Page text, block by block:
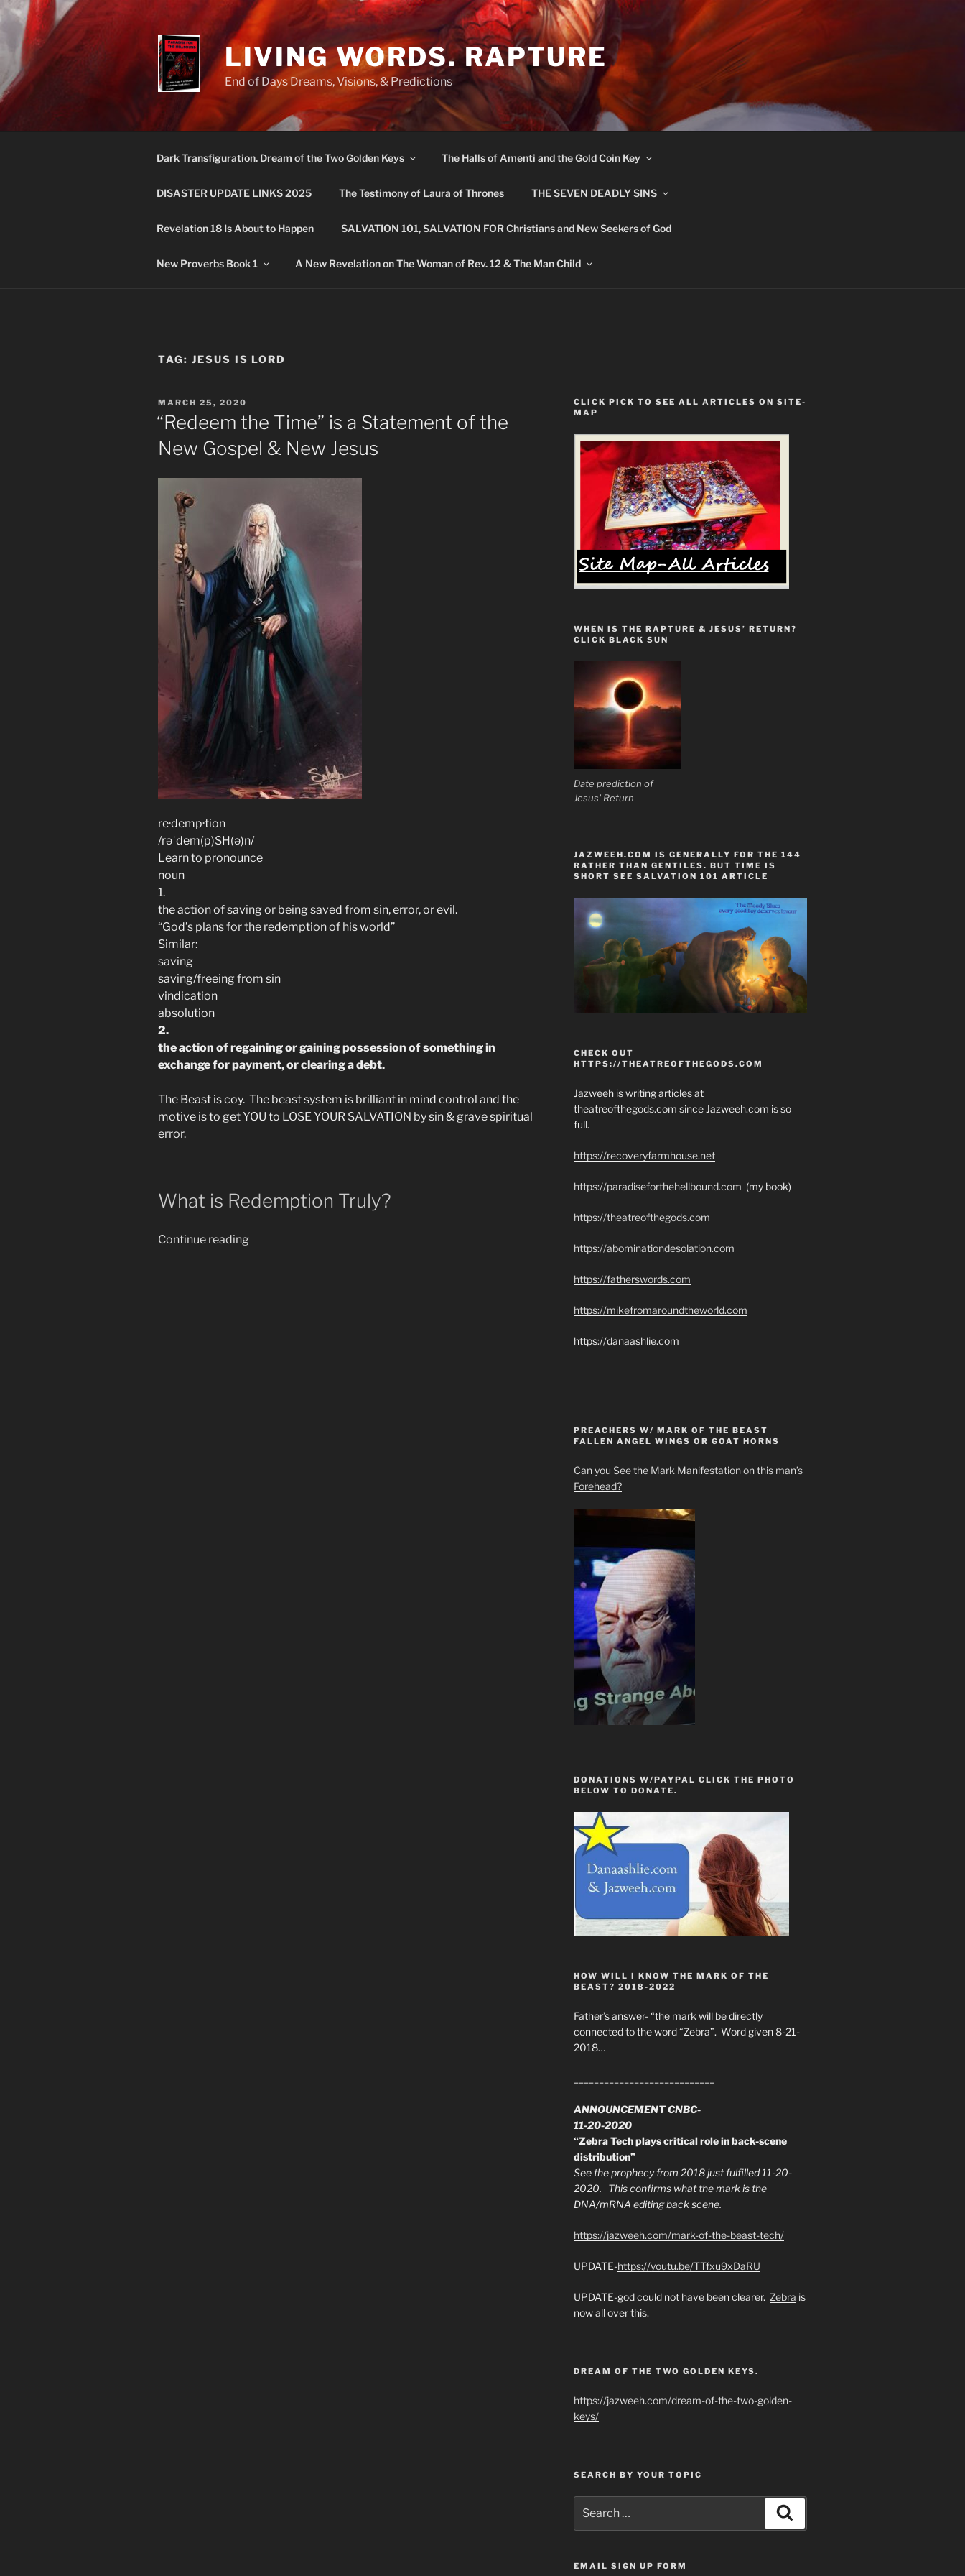
Skip
to
content
LIVING WORDS. RAPTURE
End of Days Dreams, Visions, & Predictions
Dark Transfiguration. Dream of the Two Golden Keys The Halls of Amenti and the Gold Coin Key
DISASTER UPDATE LINKS 2025 The Testimony of Laura of Thrones THE SEVEN DEADLY SINS
Revelation 18 Is About to Happen SALVATION 101, SALVATION FOR Christians and New Seekers of God
New Proverbs Book 1 A New Revelation on The Woman of Rev. 12 & The Man Child
TAG: JESUS IS LORD
POSTED
ON
MARCH 25, 2020
“Redeem the Time” is a Statement of the
New Gospel & New Jesus
re·demp·tion
/rəˈdem(p)SH(ə)n/
Learn to pronounce
noun
1.
the action of saving or being saved from sin, error, or evil.
“God’s plans for the redemption of his world”
Similar:
saving
saving/freeing from sin
vindication
absolution
2.
the action of regaining or gaining possession of something in
exchange for payment, or clearing a debt.
The Beast is coy. The beast system is brilliant in mind control and the
motive is to get YOU to LOSE YOUR SALVATION by sin & grave spiritual
error.
What is Redemption Truly?
Continue reading
CLICK PICK TO SEE ALL ARTICLES ON SITE-
MAP
WHEN IS THE RAPTURE & JESUS’ RETURN?
CLICK BLACK SUN
Date prediction of
Jesus' Return
JAZWEEH.COM IS GENERALLY FOR THE 144
RATHER THAN GENTILES. BUT TIME IS
SHORT SEE SALVATION 101 ARTICLE
CHECK OUT
HTTPS://THEATREOFTHEGODS.COM
Jazweeh is writing articles at
theatreofthegods.com since Jazweeh.com is so
full.
https://recoveryfarmhouse.net
https://paradiseforthehellbound.com (my book)
https://theatreofthegods.com
https://abominationdesolation.com
https://fatherswords.com
https://mikefromaroundtheworld.com
https://danaashlie.com
PREACHERS W/ MARK OF THE BEAST
FALLEN ANGEL WINGS OR GOAT HORNS
Can you See the Mark Manifestation on this man’s
Forehead?
DONATIONS W/PAYPAL CLICK THE PHOTO
BELOW TO DONATE.
HOW WILL I KNOW THE MARK OF THE
BEAST? 2018-2022
Father’s answer- “the mark will be directly
connected to the word “Zebra”. Word given 8-21-
2018…
ANNOUNCEMENT CNBC-
11-20-2020
“Zebra Tech plays critical role in back-scene
distribution”
See the prophecy from 2018 just fulfilled 11-20-
2020. This confirms what the mark is the
DNA/mRNA editing back scene.
https://jazweeh.com/mark-of-the-beast-tech/
UPDATE-https://youtu.be/TTfxu9xDaRU
UPDATE-god could not have been clearer. Zebra is
now all over this.
DREAM OF THE TWO GOLDEN KEYS.
https://jazweeh.com/dream-of-the-two-golden-
keys/
SEARCH BY YOUR TOPIC
for:
EMAIL SIGN UP FORM